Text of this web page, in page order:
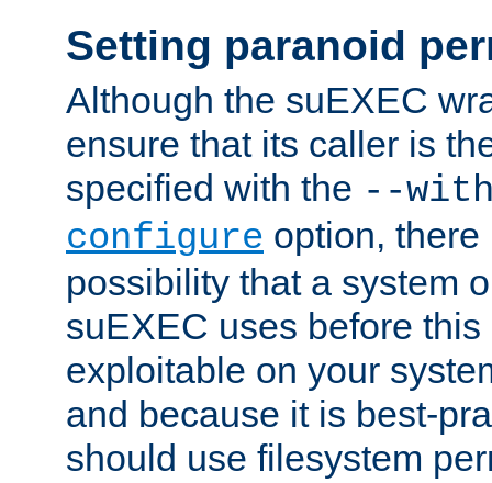
Setting paranoid
Although the suEXEC
ensure that its caller is
specified with the --
configure option,
possibility that a system
suEXEC uses before
exploitable on your
and because it is best-
should use filesystem